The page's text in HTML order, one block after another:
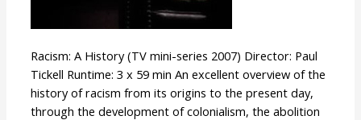
Racism: A History (TV mini-series 2007) Director: Paul
Tickell Runtime: 3 x 59 min An excellent overview of the
history of racism from its origins to the present day,
through the development of colonialism, the abolition